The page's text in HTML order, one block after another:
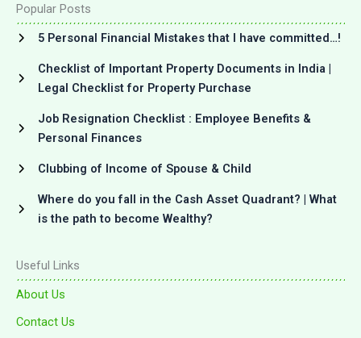
Popular Posts
5 Personal Financial Mistakes that I have committed…!
Checklist of Important Property Documents in India |
Legal Checklist for Property Purchase
Job Resignation Checklist : Employee Benefits &
Personal Finances
Clubbing of Income of Spouse & Child
Where do you fall in the Cash Asset Quadrant? | What
is the path to become Wealthy?
Useful Links
About Us
Contact Us